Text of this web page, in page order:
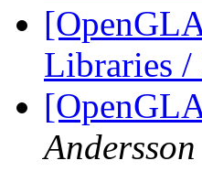
Libraries
Andersson